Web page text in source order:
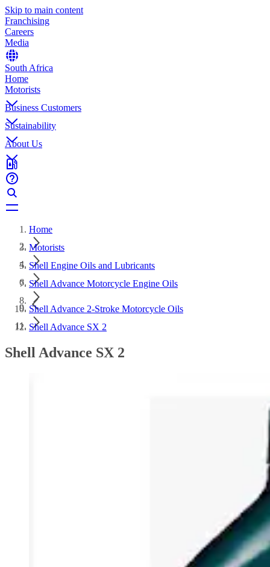
Skip to main content
Franchising
Careers
Media
South Africa
Home
Motorists
Business Customers
Sustainability
About Us
Home
Motorists
Shell Engine Oils and Lubricants
Shell Advance Motorcycle Engine Oils
Shell Advance 2-Stroke Motorcycle Oils
Shell Advance SX 2
Shell Advance SX 2